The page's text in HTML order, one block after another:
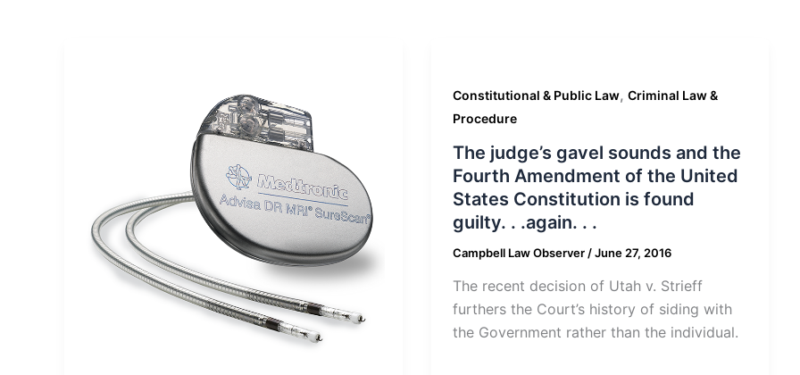
Constitutional & Public Law, Criminal Law &
Procedure
The judge’s gavel sounds and the
Fourth Amendment of the United
States Constitution is found
guilty. . .again. . .
Campbell Law Observer /June 27, 2016
The recent decision of Utah v. Strieff
furthers the Court’s history of siding with
the Government rather than the individual.